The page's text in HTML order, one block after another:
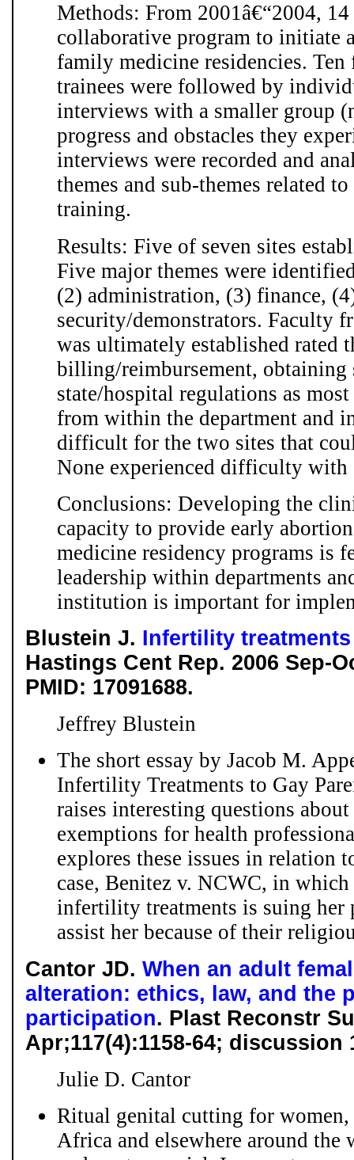
Methods: From 2001â€“2004,
collaborative program to initiate
family medicine residencies.
trainees were followed by
interviews with a smaller group
progress and obstacles they
interviews were recorded and
themes and sub-themes related
training.
Results: Five of seven sites
Five major themes were
(2) administration, (3) finance,
security/demonstrators. Faculty
was ultimately established rated
billing/reimbursement, obtaining
state/hospital regulations as
from within the department and
difficult for the two sites that
None experienced difficulty with
Conclusions: Developing the
capacity to provide early
medicine residency programs is
leadership within departments
institution is important for
Blustein J. Infertility
Hastings Cent Rep. 2006 Sep-
PMID: 17091688.
Jeffrey Blustein
The short essay by Jacob M.
Infertility Treatments to Gay
raises interesting questions
exemptions for health
explores these issues in relation
case, Benitez v. NCWC, in
infertility treatments is suing her
assist her because of their
Cantor JD.When an adult
alteration: ethics, law, and the
participation. Plast Reconstr
Apr;117(4):1158-64; discussion
Julie D. Cantor
Ritual genital cutting for women,
Africa and elsewhere around the